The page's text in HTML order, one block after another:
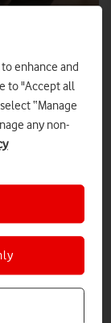
claim the offer
leading food
through its
will enjoy
enhance and
to "Accept all
“Manage
any non-